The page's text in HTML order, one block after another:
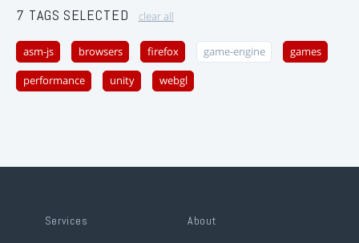
7 TAGS SELECTED clear all
asm-js browsers firefox game-engine games
performance unity webgl
Services About